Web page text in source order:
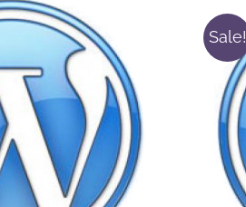
Sale!